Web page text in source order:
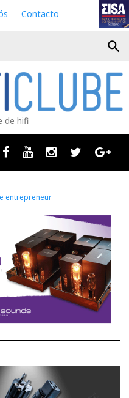
Contacto
search
de hifi
Facebook
Youtube InstagramTwitter
entrepreneur